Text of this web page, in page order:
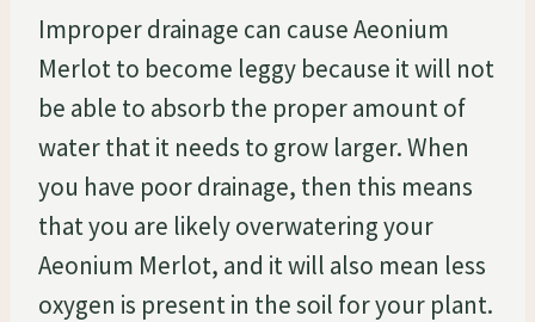
Improper drainage can cause Aeonium
Merlot to become leggy because it will not
be able to absorb the proper amount of
water that it needs to grow larger. When
you have poor drainage, then this means
that you are likely overwatering your
Aeonium Merlot, and it will also mean less
oxygen is present in the soil for your plant.